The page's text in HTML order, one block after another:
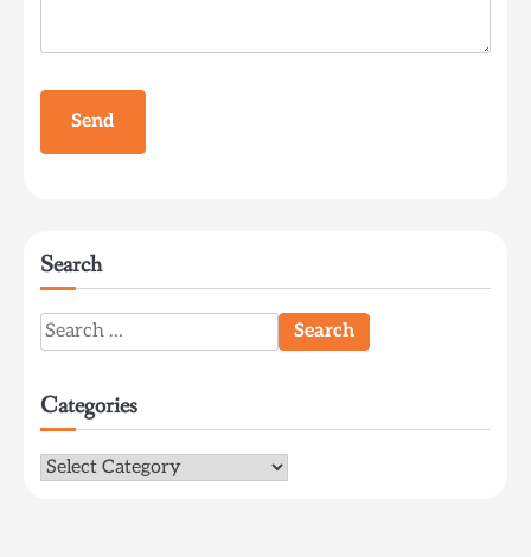
Search
Search
for:
Categories
Categories